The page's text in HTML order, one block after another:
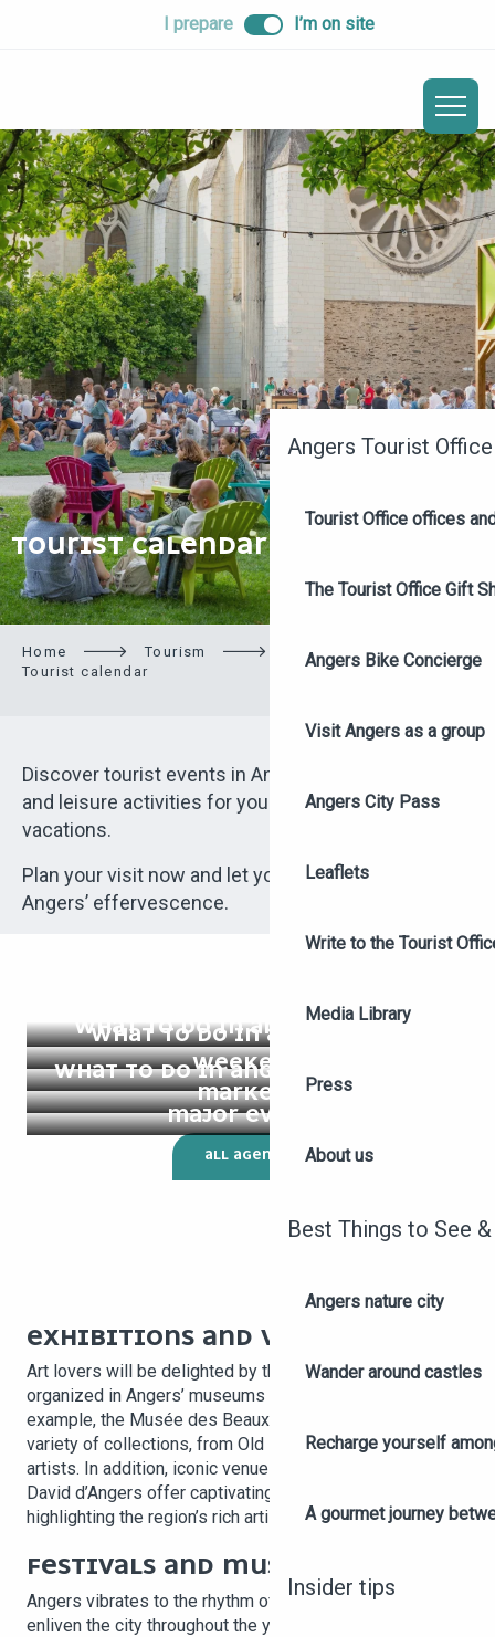
I prepare I’m on site
Angers Tourist Office
Tourist Office offices
The Tourist Office Gift
Angers Bike Concierge
Visit Angers as a group
Angers City Pass
Leaflets
Write to the Tourist
Media Library
Press
About us
Best Things to See
Angers nature city
Wander around castles
Recharge yourself
A gourmet journey
Insider tips
TOURIST CALENDAR
Home Tourism
On site
Tourist calendar
Discover tourist events in Angers: culture, festivals
and leisure activities for your weekend or school
vacations.
Plan your visit now and let yourself be charmed by
Angers’ effervescence.
WHAT TO DO IN ANGERS TODAY?
WHAT TO DO IN ANGERS THIS
WEEKEND
WHAT TO DO IN ANGERS THIS WEEK
MARKETS
MAJOR EVENTS
ALL AGENDA
EXHIBITIONS AND VISUAL ARTS
Art lovers will be delighted by the many exhibitions
organized in Angers’ museums and galleries. For
example, the Musée des Beaux-Arts regularly presents a
variety of collections, from Old Masters to contemporary
artists. In addition, iconic venues such as the Galerie
David d’Angers offer captivating retrospectives,
highlighting the region’s rich artistic heritage.
FESTIVALS AND MUSIC
Angers vibrates to the rhythm of eclectic festivals that
enliven the city throughout the year. The Festival d’Anjou,